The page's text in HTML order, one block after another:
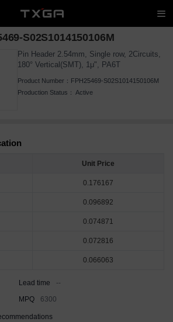
S02S1014150106M
Pin Header 2.54mm, Single row, 2Circuits,
180° Vertical(SMT), 1μ", PA6T
Product Number： FPH25469-S02S1014150106M
Production Status： Active
Unit Price
0.176167
0.096892
0.074871
0.072816
0.066063
Lead time
--
MPQ 6300